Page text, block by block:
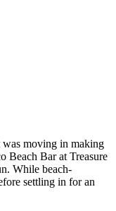
was moving in making
Beach Bar at Treasure
While beach-
settling in for an